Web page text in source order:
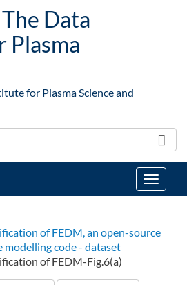
Data
Plasma
for Plasma Science and
Toggle
of FEDM, an open-source
modelling code - dataset
of FEDM-Fig.6(a)